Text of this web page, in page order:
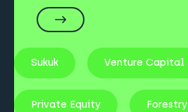
Sukuk Venture Capital
Private Equity Forestry